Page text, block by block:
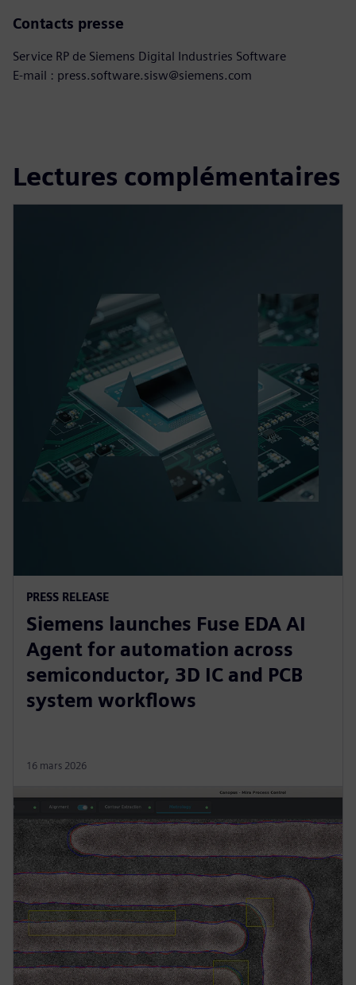
Contacts presse
Service RP de Siemens Digital Industries Software
E-mail : press.software.sisw@siemens.com
Lectures complémentaires
PRESS RELEASE
Siemens launches Fuse EDA AI
Agent for automation across
semiconductor, 3D IC and PCB
system workflows
16 mars 2026